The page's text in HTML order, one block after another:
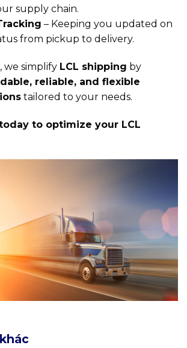
supply chain.
– Keeping you updated on
from pickup to delivery.
we simplify LCL shipping by
reliable, and flexible
tailored to your needs.
to optimize your LCL